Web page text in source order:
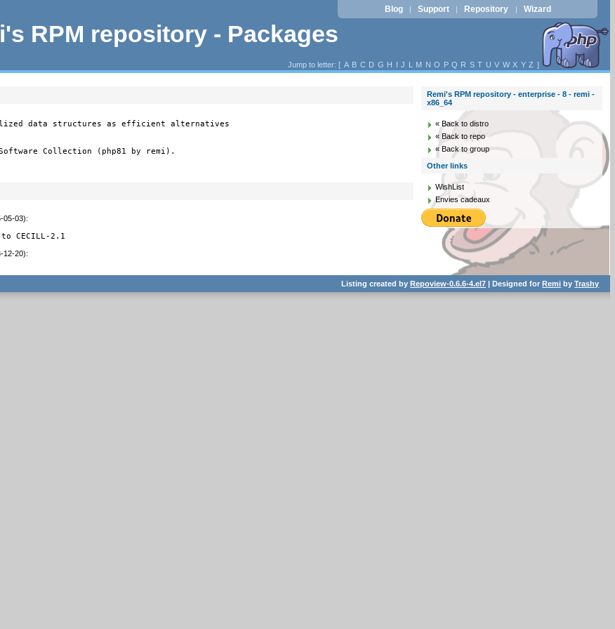
RPM repository - Packages
Blog | Support | Repository | Wizard
Jump to letter: [ A B C D G H I J L M N O P Q R S T U V W X Y Z ]
data structures as efficient alternatives
Collection (php81 by remi).
05-03):
CECILL-2.1
12-20):
Remi's RPM repository - enterprise - 8 - remi -
x86_64
« Back to distro
« Back to repo
« Back to group
Other links
WishList
Envies cadeaux
Listing created byRepoview-0.6.6-4.el7 | Designed forRemi byTrashy